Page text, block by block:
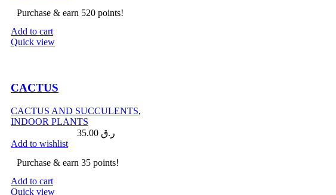
Purchase & earn 520 points!
Add to cart
Quick view
CACTUS
CACTUS AND SUCCULENTS,
INDOOR PLANTS
ر.ق 35.00
Add to wishlist
Purchase & earn 35 points!
Add to cart
Quick view